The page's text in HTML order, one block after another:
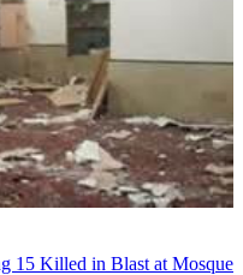
15 Killed in Blast at Mosque